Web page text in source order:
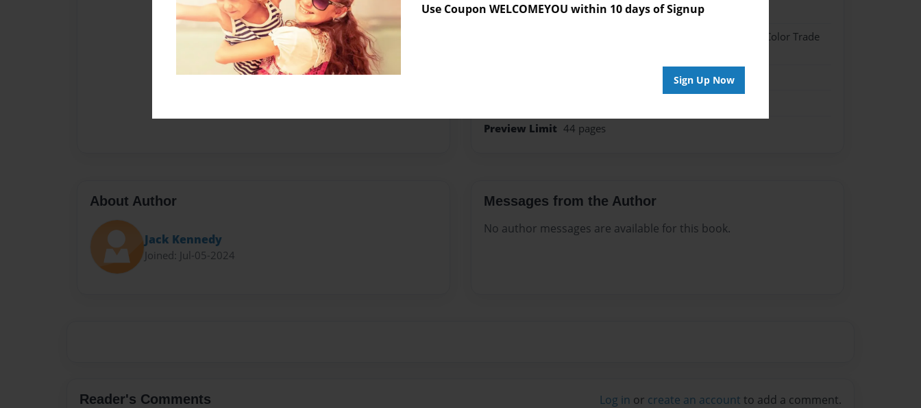
Use Coupon WELCOMEYOU within 10 days of Signup
Sign Up Now
Published
Jul-05-2024
8.5"x11" - Hardcover w/Glossy Laminate - Color Trade
Preview Limit 44 pages
About Author
Jack Kennedy
Joined: Jul-05-2024
Messages from the Author
No author messages are available for this book.
Reader's Comments Log in or create an account to add a comment.